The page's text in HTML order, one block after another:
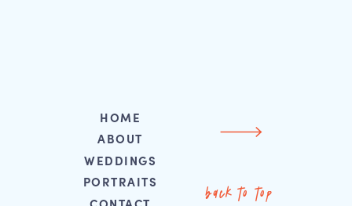
ABOUT
WEDDINGS
PORTRAITS
back to top
HOME